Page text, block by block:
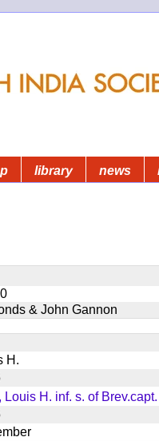
library news
& John Gannon
H.
Louis H. inf. s. of